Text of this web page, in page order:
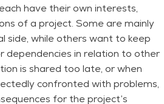
have their own interests,
of a project. Some are mainly
side, while others want to keep
dependencies in relation to other
is shared too late, or when
confronted with problems,
for the project’s